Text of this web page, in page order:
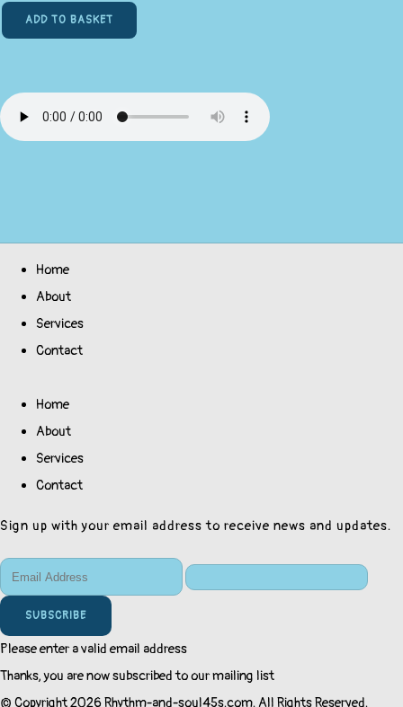
ADD TO BASKET
Home
About
Services
Contact
Home
About
Services
Contact
Sign up with your email address to receive news and updates.
SUBSCRIBE
Please enter a valid email address
Thanks, you are now subscribed to our mailing list
© Copyright 2026 Rhythm-and-soul45s.com. All Rights Reserved.